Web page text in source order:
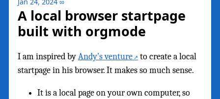
A local browser startpage
built with orgmode
I am inspired byAndy’s venture
to create a local
startpage in his browser. It makes so much sense.
It is a local page on your own computer, so